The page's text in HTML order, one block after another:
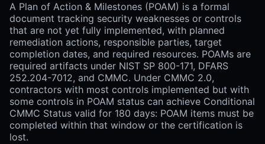
A Plan of Action & Milestones (POAM) is a formal
document tracking security weaknesses or controls
that are not yet fully implemented, with planned
remediation actions, responsible parties, target
completion dates, and required resources. POAMs are
required artifacts under NIST SP 800-171, DFARS
252.204-7012, and CMMC. Under CMMC 2.0,
contractors with most controls implemented but with
some controls in POAM status can achieve Conditional
CMMC Status valid for 180 days: POAM items must be
completed within that window or the certification is
lost.